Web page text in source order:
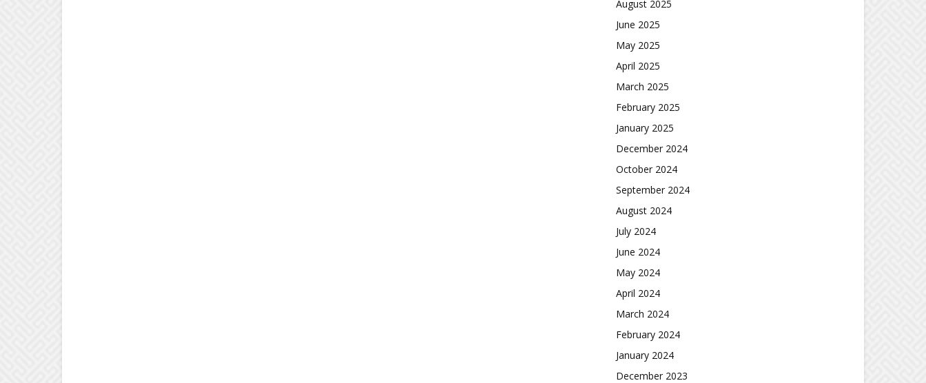
August 2025
June 2025
May 2025
April 2025
March 2025
February 2025
January 2025
December 2024
October 2024
September 2024
August 2024
July 2024
June 2024
May 2024
April 2024
March 2024
February 2024
January 2024
December 2023